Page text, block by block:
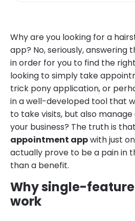
Why are you looking for a
app? No, seriously, answering
in order for you to find the
looking to simply take
trick pony application, or
in a well-developed tool that
to take visits, but also
your business? The truth is that
appointment appwith just
actually prove to be a pain in
than a benefit.
Why single-feature
work